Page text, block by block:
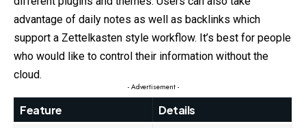
advantage of daily notes as well as backlinks which
support a Zettelkasten style workflow. It’s best for people
who would like to control their information without the
cloud.
- Advertisement -
Feature Details